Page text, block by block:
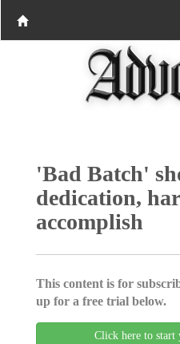
'Bad Batch'
dedication,
accomplish
This content is for
up for a free trial below.
Click here to start